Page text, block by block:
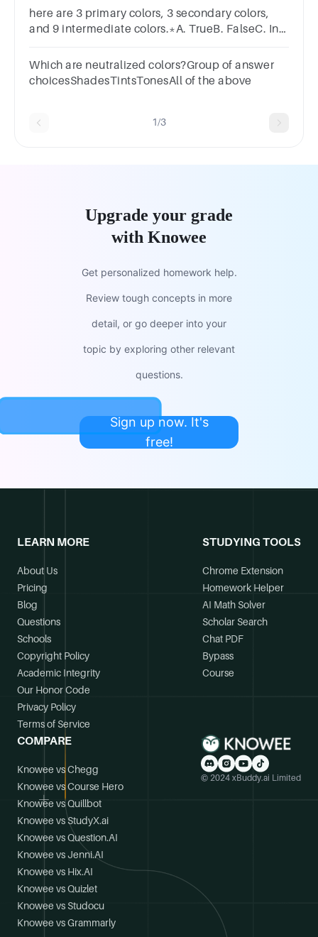
here are 3 primary colors, 3 secondary colors,
and 9 intermediate colors.*A. TrueB. FalseC. In
Which are neutralized colors?Group of answer
choicesShadesTintsTonesAll of the above
1/3
Upgrade your grade
with Knowee
Get personalized homework help.
Review tough concepts in more
detail, or go deeper into your
topic by exploring other relevant
questions.
Sign up now. It's
free!
LEARN MORE
About Us
Pricing
Blog
Questions
Schools
Copyright Policy
Academic Integrity
Our Honor Code
Privacy Policy
Terms of Service
STUDYING TOOLS
Chrome Extension
Homework Helper
AI Math Solver
Scholar Search
Chat PDF
Bypass
Course
COMPARE
Knowee vs Chegg
Knowee vs Course Hero
Knowee vs Quillbot
Knowee vs StudyX.ai
Knowee vs Question.AI
Knowee vs Jenni.AI
Knowee vs Hix.AI
Knowee vs Quizlet
Knowee vs Studocu
Knowee vs Grammarly
© 2024 xBuddy.ai Limited